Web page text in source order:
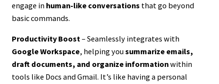
engage in human-like conversations that go beyond
basic commands.
Productivity Boost– Seamlessly integrates with
Google Workspace, helping yousummarize emails,
draft documents, and organize informationwithin
tools like Docs and Gmail. It’s like having a personal